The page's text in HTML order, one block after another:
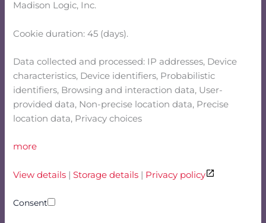
Madison Logic, Inc.
Cookie duration: 45 (days).
Data collected and processed: IP addresses, Device
characteristics, Device identifiers, Probabilistic
identifiers, Browsing and interaction data, User-
provided data, Non-precise location data, Precise
location data, Privacy choices
more
View details |Storage details | Privacy policy
Consent